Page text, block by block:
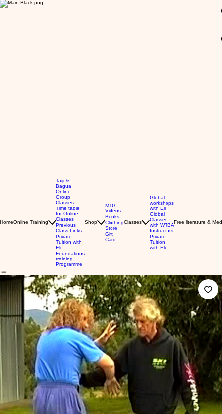
HomeOnline Training
Taiji &
Bagua
Online
Group
Classes
Time table
for Online
Classes
Previous
Class Links
Private
Tuition with
Eli
Foundations
training
Programme
Shop
MTG
Videos
Books
Clothing
Store
Gift
Card
Classes
Global
workshops
with Eli
Global
Classes
with WTBA
Instructors
Private
Tuition
with Eli
Free literature &